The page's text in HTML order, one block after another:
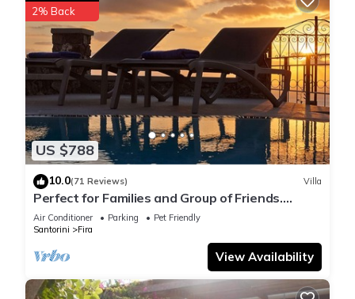
US $788
2% Back
10.0(71 Reviews) Villa
Perfect for Families and Group of Friends.
Amazing Caldera View. Private Pool.
Air Conditioner Parking
Pet Friendly
Santorini
Fira
View Availability